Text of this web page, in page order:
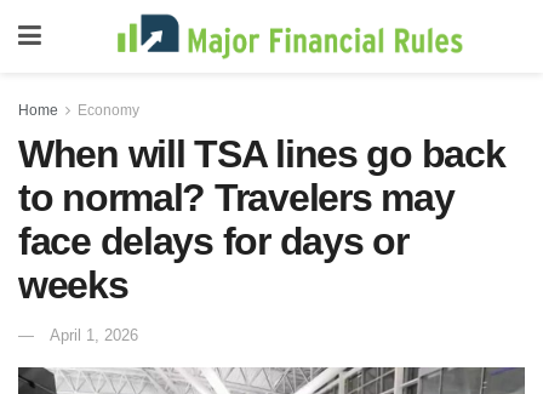
Home Economy
When will TSA lines go back
to normal? Travelers may
face delays for days or
weeks
April 1, 2026